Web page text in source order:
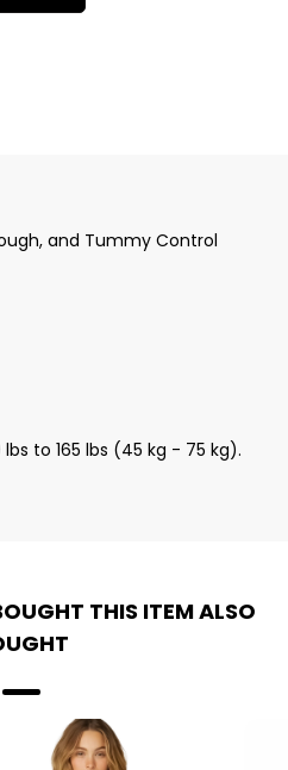
and Tummy Control
to 165 lbs (45 kg - 75 kg).
THIS ITEM ALSO